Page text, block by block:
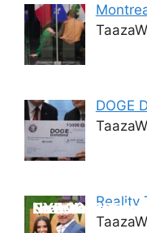
DOGE
Reality
Unveiling the
New Year’s
NYE 2025
NYE 2025
Features,